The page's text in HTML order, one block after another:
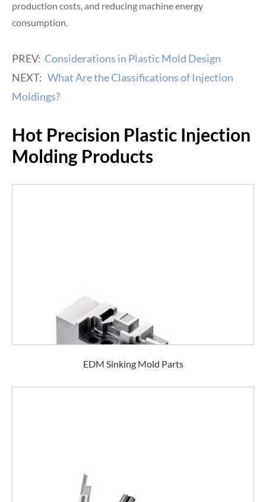
production costs, and reducing machine energy
consumption.
PREV: Considerations in Plastic Mold Design
NEXT: What Are the Classifications of Injection
Moldings?
Hot Precision Plastic Injection
Molding Products
EDM Sinking Mold Parts